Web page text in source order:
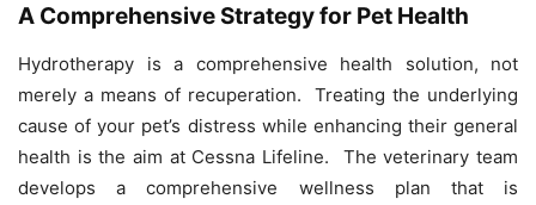
A Comprehensive Strategy for Pet Health
Hydrotherapy is a comprehensive health solution, not
merely a means of recuperation. Treating the underlying
cause of your pet’s distress while enhancing their general
health is the aim at Cessna Lifeline. The veterinary team
develops a comprehensive wellness plan that is